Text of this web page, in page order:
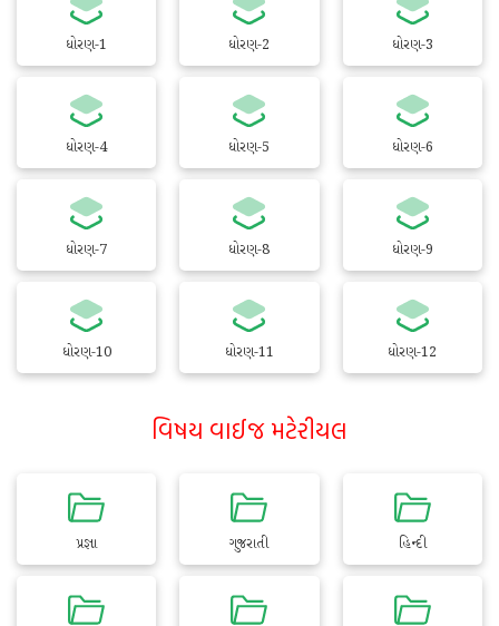
ધોરણ-1 ધોરણ-2 ધોરણ-3
ધોરણ-4 ધોરણ-5 ધોરણ-6
ધોરણ-7 ધોરણ-8 ધોરણ-9
ધોરણ-10 ધોરણ-11 ધોરણ-12
વિષય વાઈજ મટેરીયલ
પ્રજ્ઞા ગુજરાતી હિન્દી